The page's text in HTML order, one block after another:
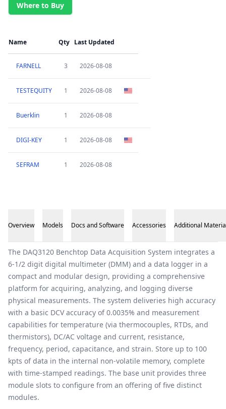
Where to Buy
Name Qty Last Updated
FARNELL 3 2026-08-08
TESTEQUITY 1 2026-08-08
Buerklin 1 2026-08-08
DIGI-KEY 1 2026-08-08
SEFRAM 1 2026-08-08
Overview Models Docs and Software Accessories Additional
Overview
The DAQ3120 Benchtop Data Acquisition System integrates a
6-1/2 digit digital multimeter (DMM) and a data logger in a
compact and modular design, providing a comprehensive
platform for acquiring, analyzing, and logging diverse
physical measurements. The system deliveries high accuracy
with a basic DCV accuracy of 0.0035% and measurement
capabilities for temperature (via thermocouples, RTDs, and
thermistors), DC/AC voltage and current, resistance,
frequency, period, capacitance, and strain. Store up to 100
kpts of data in the internal non-volatile memory, complete
with time-stamped readings. The base unit provides three
module slots to configure from an offering of five distinct
modules.